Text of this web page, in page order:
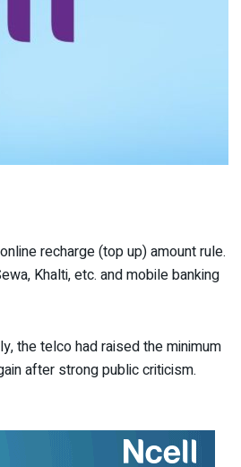
recharge (top up) amount rule.
Khalti, etc. and mobile banking
the telco had raised the minimum
after strong public criticism.